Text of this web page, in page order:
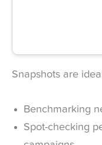
Snapshots are
Benchmarking
Spot-checking